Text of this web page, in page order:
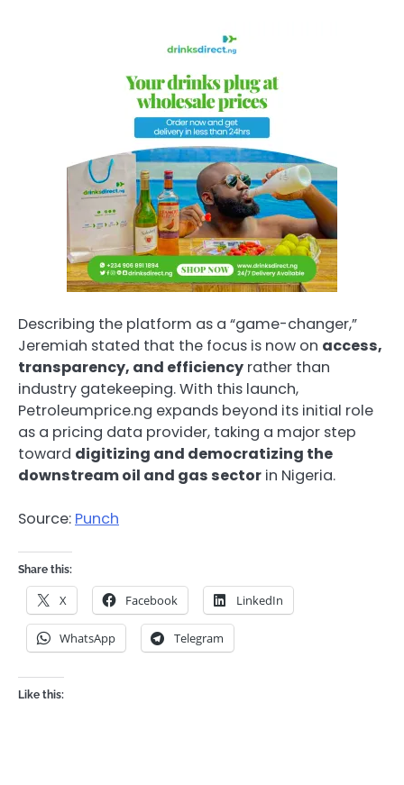
Describing the platform as a “game-changer,”
Jeremiah stated that the focus is now on access,
transparency, and efficiency rather than
industry gatekeeping. With this launch,
Petroleumprice.ng expands beyond its initial role
as a pricing data provider, taking a major step
toward digitizing and democratizing the
downstream oil and gas sector in Nigeria.
Source: Punch
Share this:
X Facebook LinkedIn
WhatsApp Telegram
Like this: